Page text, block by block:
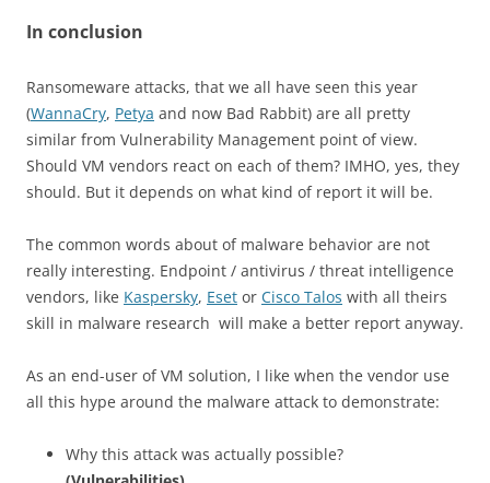
In conclusion
Ransomeware attacks, that we all have seen this year
(WannaCry, Petya and now Bad Rabbit) are all pretty
similar from Vulnerability Management point of view.
Should VM vendors react on each of them? IMHO, yes, they
should. But it depends on what kind of report it will be.
The common words about of malware behavior are not
really interesting. Endpoint / antivirus / threat intelligence
vendors, like Kaspersky, Eset or Cisco Talos with all theirs
skill in malware research will make a better report anyway.
As an end-user of VM solution, I like when the vendor use
all this hype around the malware attack to demonstrate:
Why this attack was actually possible?